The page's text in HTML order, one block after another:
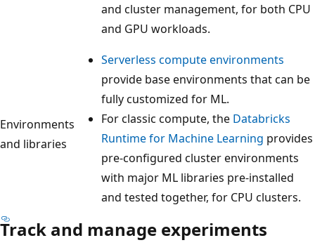
and cluster management, for both CPU
and GPU workloads.
Environments
and libraries
Serverless compute environments
provide base environments that can be
fully customized for ML.
For classic compute, the Databricks
Runtime for Machine Learning provides
pre-configured cluster environments
with major ML libraries pre-installed
and tested together, for CPU clusters.
Track and manage experiments